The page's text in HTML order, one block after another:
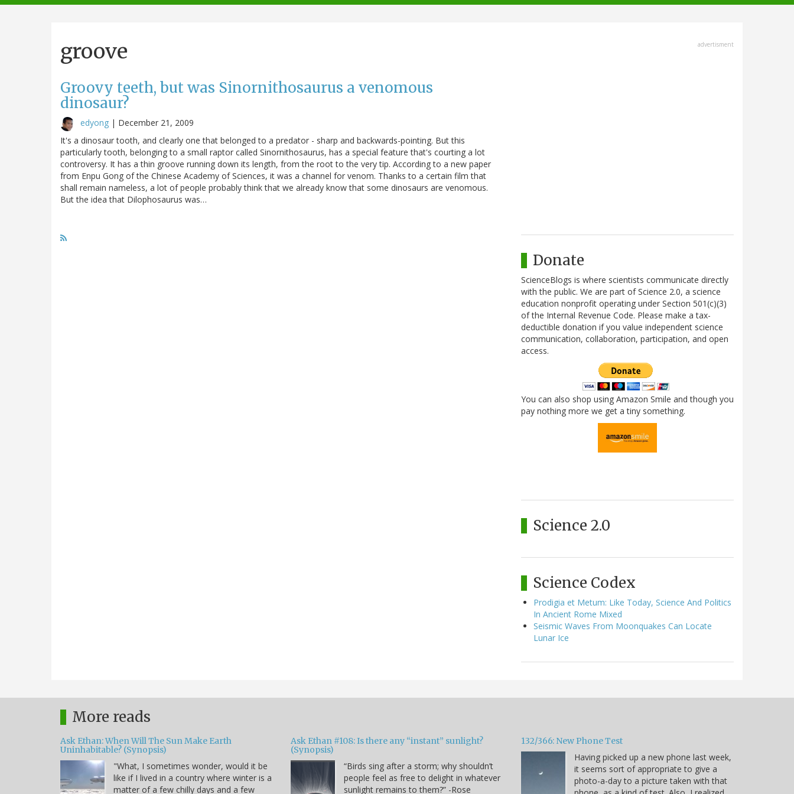
navigation
groove
Groovy teeth, but was Sinornithosaurus a venomous
dinosaur?
edyong | December 21, 2009
It's a dinosaur tooth, and clearly one that belonged to a predator - sharp and backwards-pointing. But this
particularly tooth, belonging to a small raptor called Sinornithosaurus, has a special feature that's courting a lot
controversy. It has a thin groove running down its length, from the root to the very tip. According to a new paper
from Enpu Gong of the Chinese Academy of Sciences, it was a channel for venom. Thanks to a certain film that
shall remain nameless, a lot of people probably think that we already know that some dinosaurs are venomous.
But the idea that Dilophosaurus was…
advertisment
Donate
ScienceBlogs is where scientists communicate directly
with the public. We are part of Science 2.0, a science
education nonprofit operating under Section 501(c)(3)
of the Internal Revenue Code. Please make a tax-
deductible donation if you value independent science
communication, collaboration, participation, and open
access.
You can also shop using Amazon Smile and though you
pay nothing more we get a tiny something.
Science 2.0
Science Codex
Prodigia et Metum: Like Today, Science And Politics
In Ancient Rome Mixed
Seismic Waves From Moonquakes Can Locate
Lunar Ice
More reads
Ask Ethan: When Will The Sun Make Earth
Uninhabitable? (Synopsis)
"What, I sometimes wonder, would it be
like if I lived in a country where winter is a
matter of a few chilly days and a few
Ask Ethan #108: Is there any “instant” sunlight?
(Synopsis)
“Birds sing after a storm; why shouldn’t
people feel as free to delight in whatever
sunlight remains to them?” -Rose
132/366: New Phone Test
Having picked up a new phone last week,
it seems sort of appropriate to give a
photo-a-day to a picture taken with that